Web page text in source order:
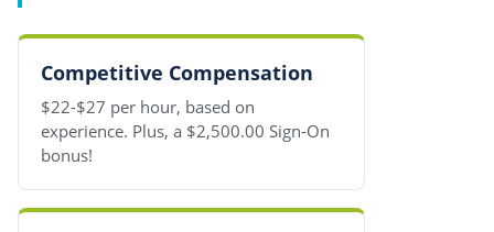
Competitive Compensation
$22-$27 per hour, based on
experience. Plus, a $2,500.00 Sign-On
bonus!